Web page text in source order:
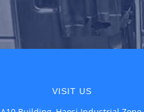
VISIT US